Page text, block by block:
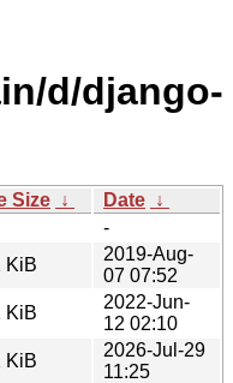
d/django-
Size ↓ Date ↓
-
KiB
2019-Aug-
07 07:52
KiB
2022-Jun-
12 02:10
KiB
2026-Jul-29
11:25